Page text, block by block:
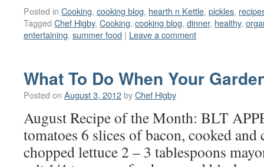
Posted in Cooking, cooking blog, hearth n Kettle, pickles,
Tagged Chef Higby, Cooking, cooking blog, dinner, healthy,
entertaining, summer food | Leave a comment
What To Do When Your
Posted on August 3, 2012byChef Higby
August Recipe of the Month: BLT
tomatoes 6 slices of bacon, cooked and
chopped lettuce 2 – 3 tablespoons